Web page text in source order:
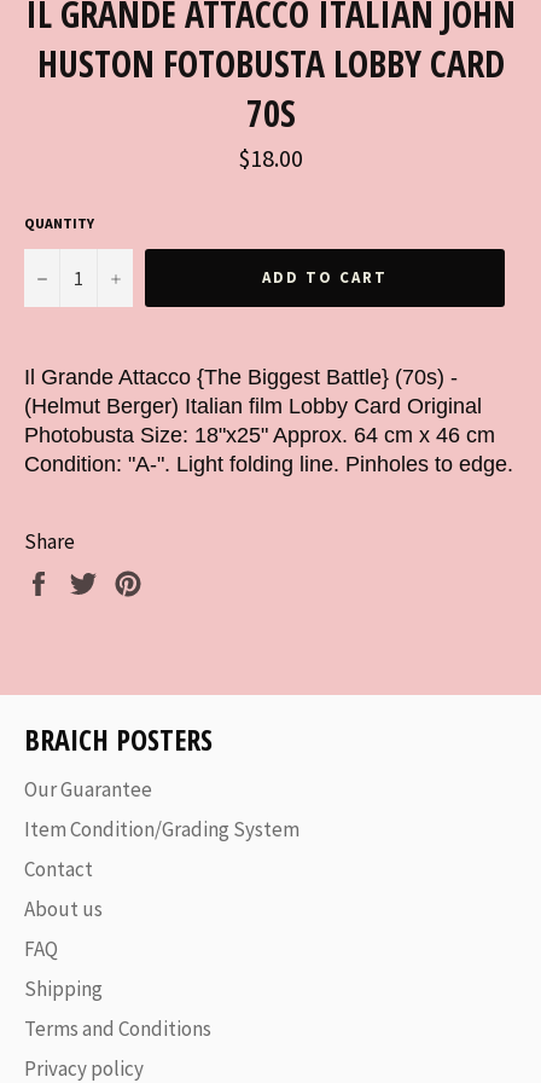
IL GRANDE ATTACCO ITALIAN JOHN
HUSTON FOTOBUSTA LOBBY CARD
70S
Regular
price
$18.00
QUANTITY
− + ADD TO CART
Il Grande Attacco {The Biggest Battle} (70s) -
(Helmut Berger) Italian film Lobby Card Original
Photobusta Size: 18"x25" Approx. 64 cm x 46 cm
Condition: "A-". Light folding line. Pinholes to edge.
Share
Share
Tweet
BRAICH POSTERS
Our Guarantee
Item Condition/Grading System
Contact
About us
FAQ
Shipping
Terms and Conditions
Privacy policy